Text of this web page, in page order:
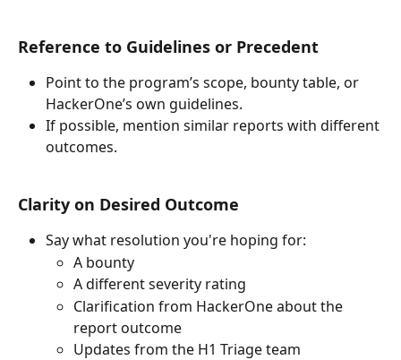
Reference to Guidelines or Precedent
Point to the program’s scope, bounty table, or
HackerOne’s own guidelines.
If possible, mention similar reports with different
outcomes.
Clarity on Desired Outcome
Say what resolution you're hoping for:
A bounty
A different severity rating
Clarification from HackerOne about the
report outcome
Updates from the H1 Triage team